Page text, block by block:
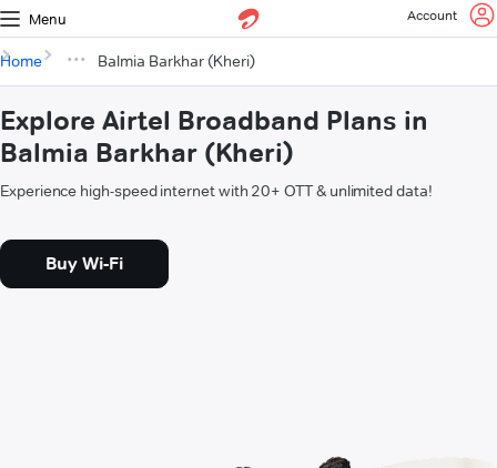
Menu Account
Home Balmia Barkhar (Kheri)
Explore Airtel Broadband Plans in
Balmia Barkhar (Kheri)
Experience high-speed internet with 20+ OTT & unlimited data!
Buy Wi-Fi